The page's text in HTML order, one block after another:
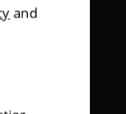
and